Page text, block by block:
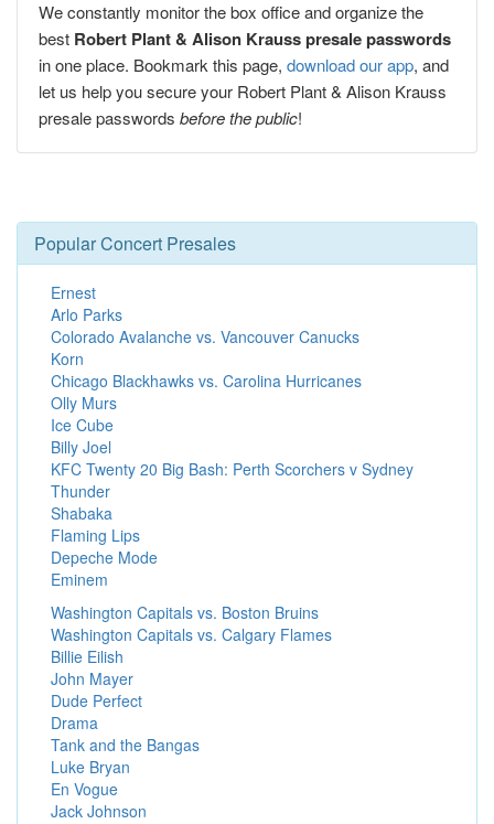
We constantly monitor the box office and organize the
best Robert Plant & Alison Krauss presale passwords
in one place. Bookmark this page, download our app, and
let us help you secure your Robert Plant & Alison Krauss
presale passwords before the public!
Popular Concert Presales
Ernest
Arlo Parks
Colorado Avalanche vs. Vancouver Canucks
Korn
Chicago Blackhawks vs. Carolina Hurricanes
Olly Murs
Ice Cube
Billy Joel
KFC Twenty 20 Big Bash: Perth Scorchers v Sydney
Thunder
Shabaka
Flaming Lips
Depeche Mode
Eminem
Washington Capitals vs. Boston Bruins
Washington Capitals vs. Calgary Flames
Billie Eilish
John Mayer
Dude Perfect
Drama
Tank and the Bangas
Luke Bryan
En Vogue
Jack Johnson